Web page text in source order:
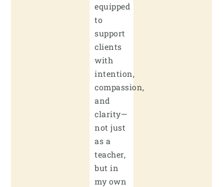
equipped
to
support
clients
with
intention,
compassion,
and
clarity—
not just
as a
teacher,
but in
my own